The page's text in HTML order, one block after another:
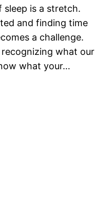
sleep is a stretch.
and finding time
a challenge.
recognizing what our
what your…